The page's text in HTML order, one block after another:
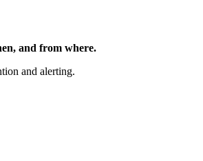
and from where.
and alerting.